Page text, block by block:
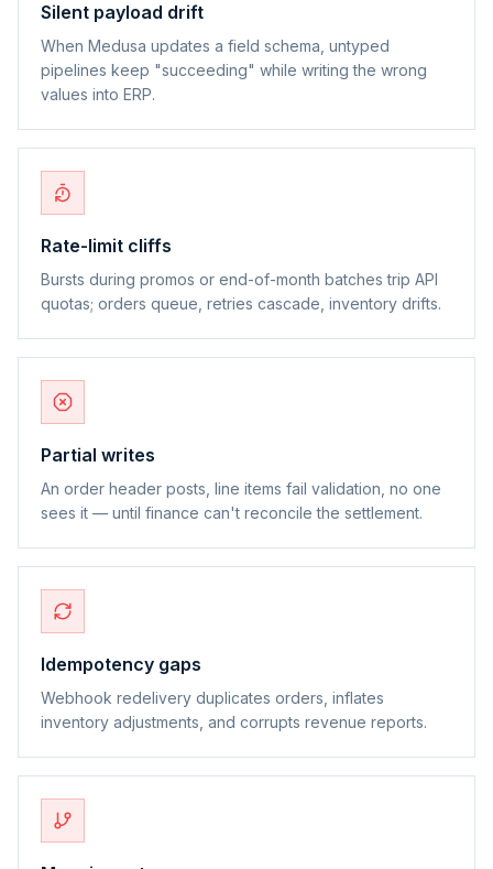
Silent payload drift
When Medusa updates a field schema, untyped
pipelines keep "succeeding" while writing the wrong
values into ERP.
Rate-limit cliffs
Bursts during promos or end-of-month batches trip API
quotas; orders queue, retries cascade, inventory drifts.
Partial writes
An order header posts, line items fail validation, no one
sees it — until finance can't reconcile the settlement.
Idempotency gaps
Webhook redelivery duplicates orders, inflates
inventory adjustments, and corrupts revenue reports.